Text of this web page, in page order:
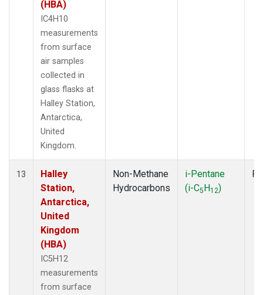
(HBA)
IC4H10
measurements
from surface
air samples
collected in
glass flasks at
Halley Station,
Antarctica,
United
Kingdom.
13
Halley
Station,
Antarctica,
United
Kingdom
(HBA)
IC5H12
measurements
from surface
Non-Methane
Hydrocarbons
i-Pentane
(i-C5H12)